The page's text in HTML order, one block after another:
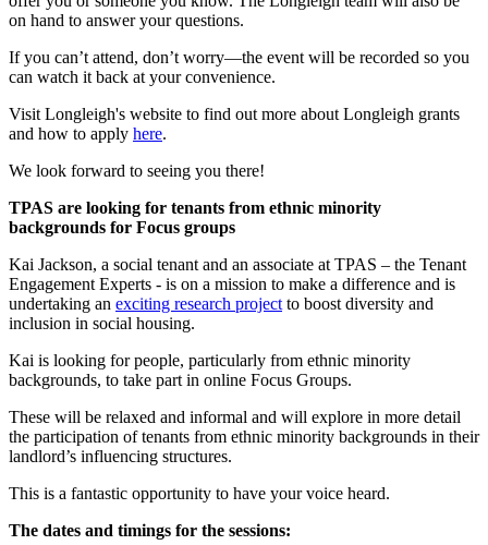
on hand to answer your questions.
If you can’t attend, don’t worry—the event will be recorded so you
can watch it back at your convenience.
Visit Longleigh's website to find out more about Longleigh grants
and how to apply here.
We look forward to seeing you there!
TPAS are looking for tenants from ethnic minority
backgrounds for Focus groups
Kai Jackson, a social tenant and an associate at TPAS – the Tenant
Engagement Experts - is on a mission to make a difference and is
undertaking an exciting research project to boost diversity and
inclusion in social housing.
Kai is looking for people, particularly from ethnic minority
backgrounds, to take part in online Focus Groups.
These will be relaxed and informal and will explore in more detail
the participation of tenants from ethnic minority backgrounds in their
landlord’s influencing structures.
This is a fantastic opportunity to have your voice heard.
The dates and timings for the sessions: